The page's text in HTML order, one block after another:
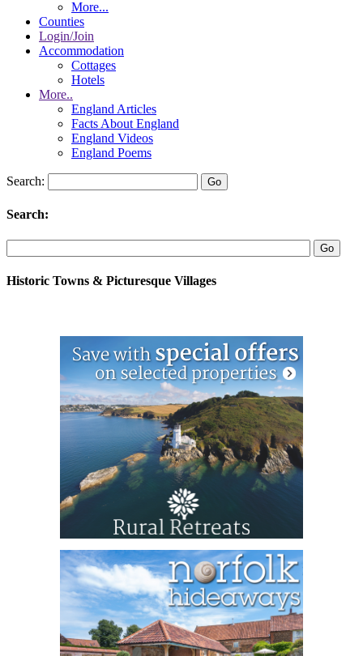
More...
Counties
Login/Join
Accommodation
Cottages
Hotels
More..
England Articles
Facts About England
England Videos
England Poems
Search:
Search:
Historic Towns & Picturesque Villages